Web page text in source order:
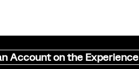
Account on the